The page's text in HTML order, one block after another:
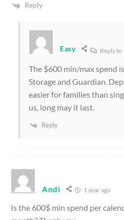
Reply
Easy Reply to
The $600 min/max spend
Storage and Guardian.
easier for families than
us, long may it last.
Reply
Andi 1 year ago
Is the 600$ min spend per